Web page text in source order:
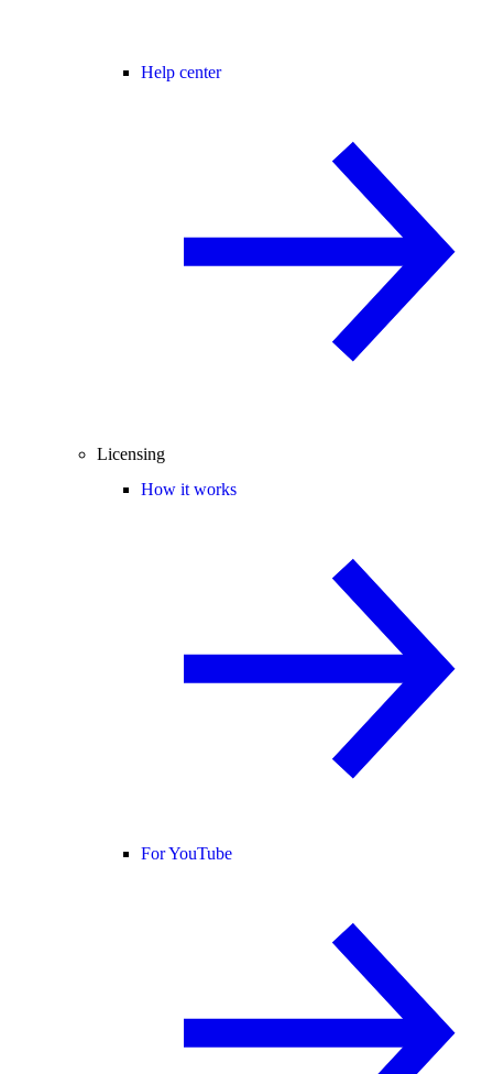
Help center
Licensing
How it works
For YouTube